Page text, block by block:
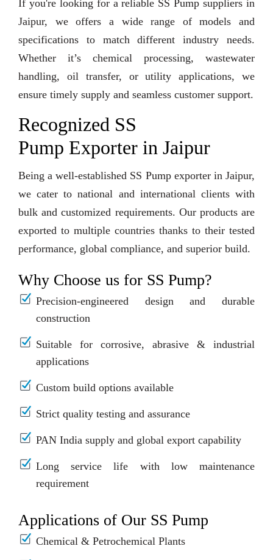
If you're looking for a reliable SS Pump suppliers in
Jaipur, we offers a wide range of models and
specifications to match different industry needs.
Whether it’s chemical processing, wastewater
handling, oil transfer, or utility applications, we
ensure timely supply and seamless customer support.
Recognized SS
Pump Exporter in Jaipur
Being a well-established SS Pump exporter in Jaipur,
we cater to national and international clients with
bulk and customized requirements. Our products are
exported to multiple countries thanks to their tested
performance, global compliance, and superior build.
Why Choose us for SS Pump?
Precision-engineered design and durable
construction
Suitable for corrosive, abrasive & industrial
applications
Custom build options available
Strict quality testing and assurance
PAN India supply and global export capability
Long service life with low maintenance
requirement
Applications of Our SS Pump
Chemical & Petrochemical Plants